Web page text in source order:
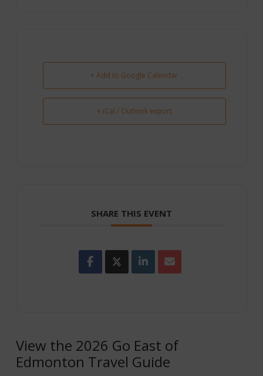
+ Add to Google Calendar
+ iCal / Outlook export
SHARE THIS EVENT
View the 2026 Go East of
Edmonton Travel Guide